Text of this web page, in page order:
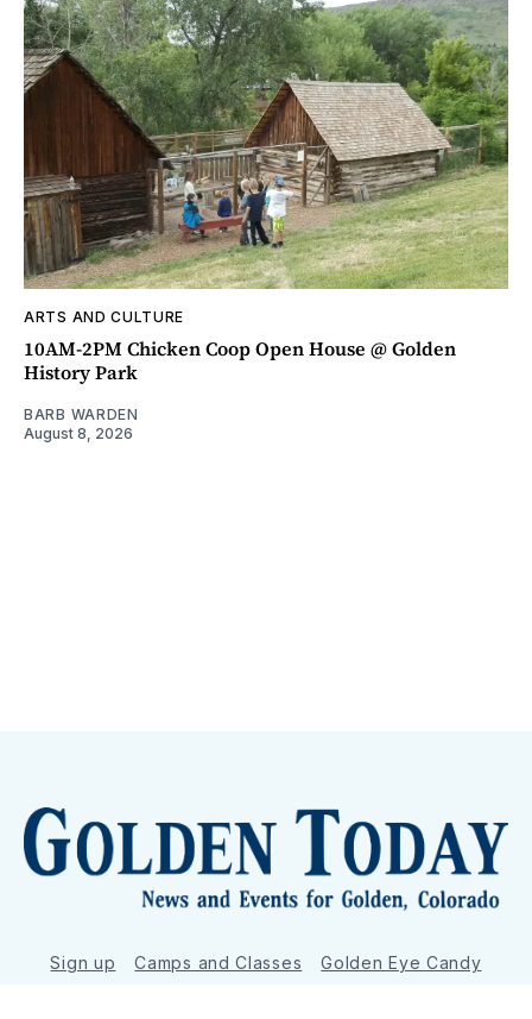
ARTS AND CULTURE
10AM-2PM Chicken Coop Open House @ Golden
History Park
BARB WARDEN
August 8, 2026
Sign up Camps and Classes
Golden Eye Candy